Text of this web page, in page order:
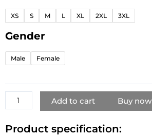
XS S M L XL 2XL 3XL
Gender
Male Female
Me
Hoodie
Black
quantity
Add to cart Buy now
Product specification: